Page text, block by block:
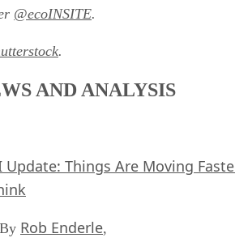
@ecoINSITE.
.
AND ANALYSIS
Update: Things Are Moving
Rob Enderle,